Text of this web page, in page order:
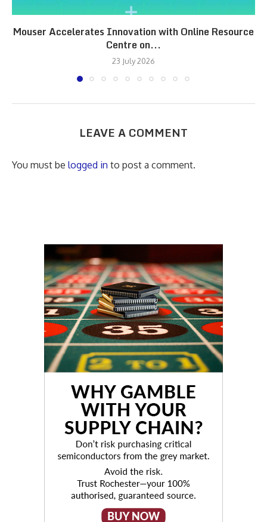
Mouser Accelerates Innovation with Online Resource
Centre on...
23 July 2026
LEAVE A COMMENT
You must be logged in to post a comment.